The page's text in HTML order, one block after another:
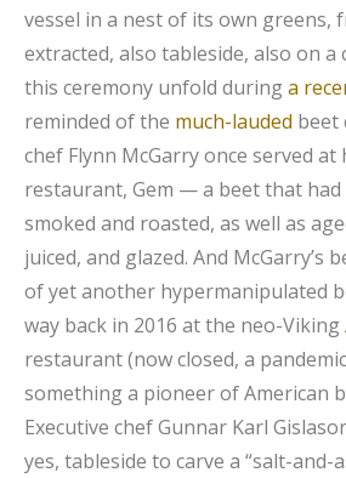
vessel in a nest of its own greens,
extracted, also tableside, also on a
this ceremony unfold duringa
reminded of the much-lauded beet
chef Flynn McGarry once served
restaurant, Gem — a beet that had
smoked and roasted, as well as
juiced, and glazed. And McGarry’s
of yet another hypermanipulated
way back in 2016 at the neo-Viking
restaurant (now closed, a
something a pioneer of American
Executive chef Gunnar Karl
yes, tableside to carve a “salt-and-